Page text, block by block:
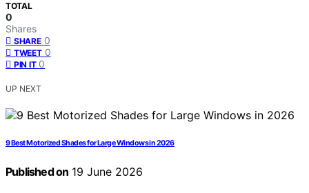
TOTAL
0
Shares
SHARE 0
TWEET 0
PIN IT 0
UP NEXT
9 Best Motorized Shades for Large Windows in 2026
Published on 19 June 2026